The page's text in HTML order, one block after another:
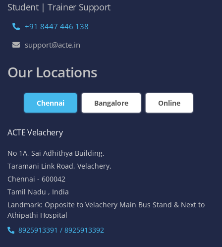
Student | Trainer Support
+91 8447 446 138
support@acte.in
Our Locations
Chennai Bangalore Online
ACTE Velachery
No 1A, Sai Adhithya Building,
Taramani Link Road, Velachery,
Chennai - 600042
Tamil Nadu , India
Landmark: Opposite to Velachery Main Bus Stand & Next to
Athipathi Hospital
8925913391 / 8925913392